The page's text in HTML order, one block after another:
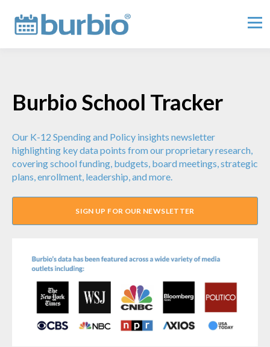
Burbio School Tracker
Our K-12 Spending and Policy insights newsletter
highlighting key data points from our proprietary research,
covering school funding, budgets, board meetings, strategic
plans, enrollment, leadership, and more.
SIGN UP FOR OUR NEWSLETTER